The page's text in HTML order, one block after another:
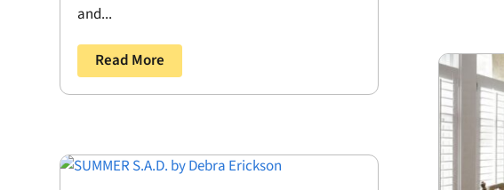
and...
Read More